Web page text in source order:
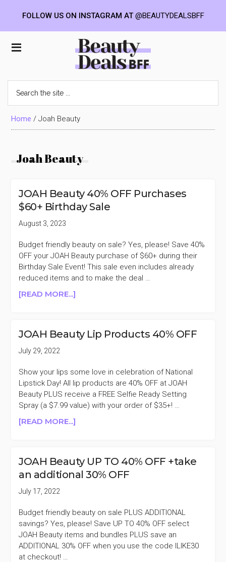
Beauty
Deals
BFF
the
site
...Home /Joah Beauty
Joah Beauty
JOAH Beauty 40% OFF Purchases
$60+ Birthday Sale
August 3, 2023
Budget friendly beauty on sale? Yes, please! Save 40%
OFF your JOAH Beauty purchase of $60+ during their
Birthday Sale Event! This sale even includes already
reduced items and to make the deal …
[READ MORE...]
OFF
BIRTHDAY
SALE
JOAH Beauty Lip Products 40% OFF
July 29, 2022
Show your lips some love in celebration of National
Lipstick Day! All lip products are 40% OFF at JOAH
Beauty PLUS receive a FREE Selfie Ready Setting
Spray (a $7.99 value) with your order of $35+! …
[READ MORE...]
PRODUCTS
40%
JOAH Beauty UP TO 40% OFF +take
an additional 30% OFF
July 17, 2022
Budget friendly beauty on sale PLUS ADDITIONAL
savings? Yes, please! Save UP TO 40% OFF select
JOAH Beauty items and bundles PLUS save an
ADDITIONAL 30% OFF when you use the code ILIKE30
at checkout! …
FOLLOW US ON INSTAGRAM AT@BEAUTYDEALSBFF